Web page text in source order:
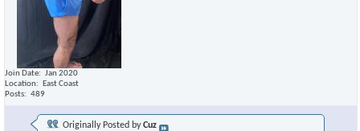
Join Date
Jan 2020
Location
East Coast
Posts
489
Originally Posted byCuz